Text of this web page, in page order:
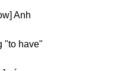
Anh
"to have"